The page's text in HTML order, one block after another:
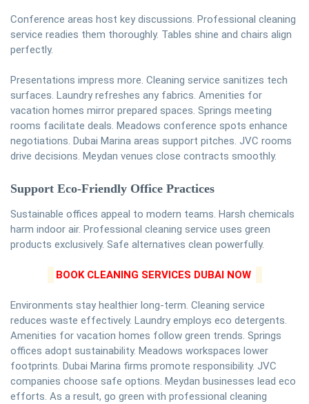
Conference areas host key discussions. Professional cleaning
service readies them thoroughly. Tables shine and chairs align
perfectly.
Presentations impress more. Cleaning service sanitizes tech
surfaces. Laundry refreshes any fabrics. Amenities for
vacation homes mirror prepared spaces. Springs meeting
rooms facilitate deals. Meadows conference spots enhance
negotiations. Dubai Marina areas support pitches. JVC rooms
drive decisions. Meydan venues close contracts smoothly.
Support Eco-Friendly Office Practices
Sustainable offices appeal to modern teams. Harsh chemicals
harm indoor air. Professional cleaning service uses green
products exclusively. Safe alternatives clean powerfully.
BOOK CLEANING SERVICES DUBAI NOW
Environments stay healthier long-term. Cleaning service
reduces waste effectively. Laundry employs eco detergents.
Amenities for vacation homes follow green trends. Springs
offices adopt sustainability. Meadows workspaces lower
footprints. Dubai Marina firms promote responsibility. JVC
companies choose safe options. Meydan businesses lead eco
efforts. As a result, go green with professional cleaning